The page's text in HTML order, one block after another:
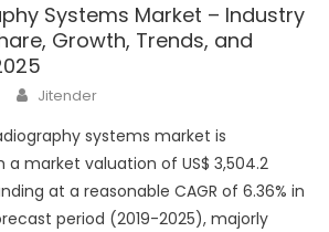
Systems Market – Industry
Growth, Trends, and
Author
Jitender
systems market is
market valuation of US$ 3,504.2
at a reasonable CAGR of 6.36% in
period (2019-2025), majorly